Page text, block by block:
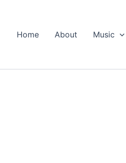
Home About Music